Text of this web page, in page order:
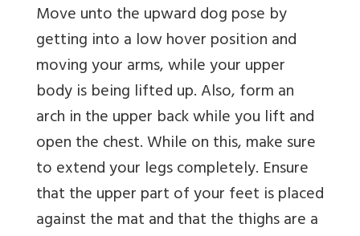
Move unto the upward dog pose by
getting into a low hover position and
moving your arms, while your upper
body is being lifted up. Also, form an
arch in the upper back while you lift and
open the chest. While on this, make sure
to extend your legs completely. Ensure
that the upper part of your feet is placed
against the mat and that the thighs are a